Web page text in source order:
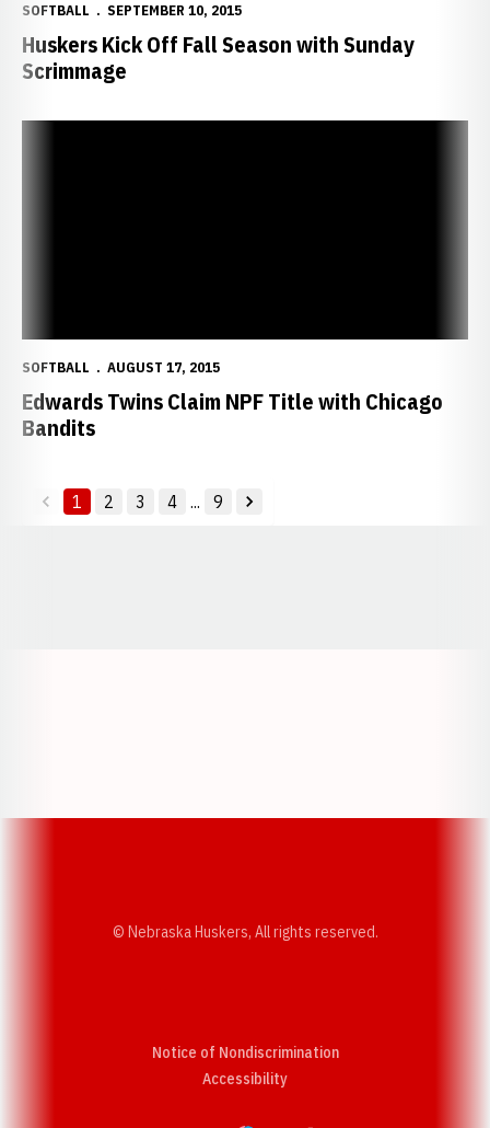
SOFTBALL SEPTEMBER 10, 2015
Huskers Kick Off Fall Season with Sunday
Scrimmage
SOFTBALL AUGUST 17, 2015
Edwards Twins Claim NPF Title with Chicago
Bandits
back
1 2 3 4 ... 9
forward
© Nebraska Huskers, All rights reserved.
Notice of Nondiscrimination
AccessibilityOpens in a new window